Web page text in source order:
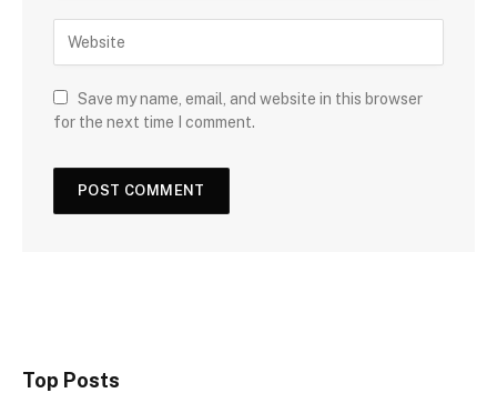
Save my name, email, and website in this browser
for the next time I comment.
Top Posts